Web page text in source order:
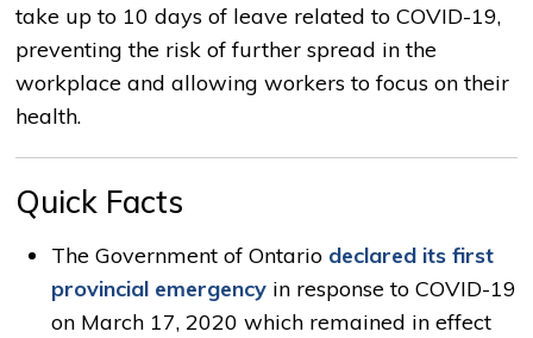
take up to 10 days of leave related to COVID-19,
preventing the risk of further spread in the
workplace and allowing workers to focus on their
health.
Quick Facts
The Government of Ontario declared its first
provincial emergency in response to COVID-19
on March 17, 2020 which remained in effect